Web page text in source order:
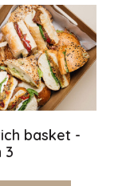
basket -
3